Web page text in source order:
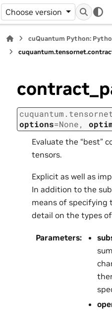
Choose version
cuQuantum Python:
cuquantum.tensornet.
cuquantum.
options=None,
Evaluate the “best”
tensors.
Explicit as well as
In addition to the
means of specifying
detail on the types
Parameters: